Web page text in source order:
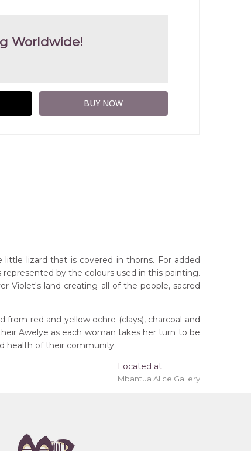
Worldwide!
lizard that is covered in thorns. For added
by the colours used in this painting.
Violet's land creating all of the people, sacred
red and yellow ochre (clays), charcoal and
Awelye as each woman takes her turn to be
health of their community.
Located at
Mbantua Alice Gallery